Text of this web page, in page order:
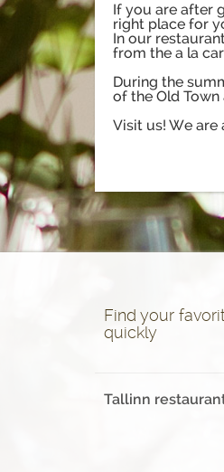
If you are after
right place for
In our
from the a la
During the
of the Old
Visit us! We are
Find your
quickly
Tallinn